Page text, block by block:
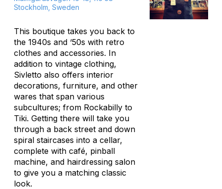
Stockholm, Sweden
This boutique takes you back to
the 1940s and ‘50s with retro
clothes and accessories. In
addition to vintage clothing,
Sivletto also offers interior
decorations, furniture, and other
wares that span various
subcultures; from Rockabilly to
Tiki. Getting there will take you
through a back street and down
spiral staircases into a cellar,
complete with café, pinball
machine, and hairdressing salon
to give you a matching classic
look.